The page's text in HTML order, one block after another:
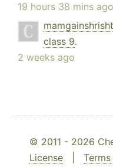
19 hours 38 mins ago
class 9.
2 weeks ago
© 2011 - 2026
License
Terms